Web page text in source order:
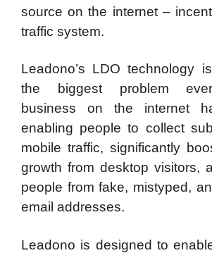
source on the internet –
traffic system.
Leadono’s LDO technology
the biggest problem
business on the internet
enabling people to collect
mobile traffic, significantly
growth from desktop visitors,
people from fake, mistyped,
email addresses.
Leadono is designed to